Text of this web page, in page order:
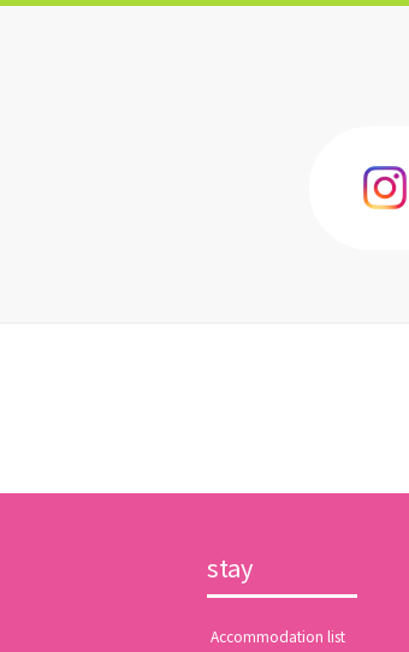
stay
​ ​Accommodation list​ ​